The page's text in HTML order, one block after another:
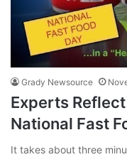
Grady Newsource
Experts
National Fast
It takes about three